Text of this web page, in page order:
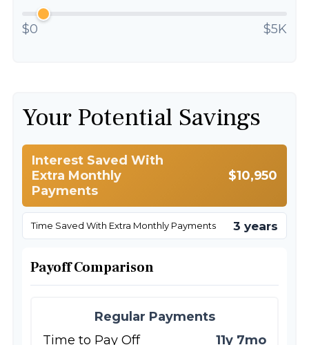
$0 $5K
Your Potential Savings
Interest Saved With
Extra Monthly
Payments
$10,950
Time Saved With Extra Monthly Payments 3 years
Payoff Comparison
Regular Payments
Time to Pay Off
11y 7mo